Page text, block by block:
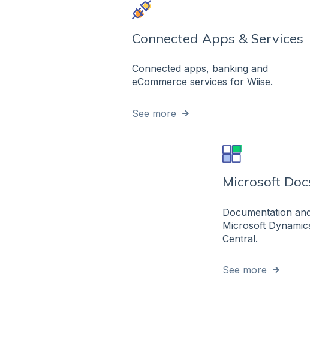
Connected Apps & Services
Connected apps, banking and
eCommerce services for Wiise.
See more
Microsoft
Documentation
Microsoft
Central.
See more